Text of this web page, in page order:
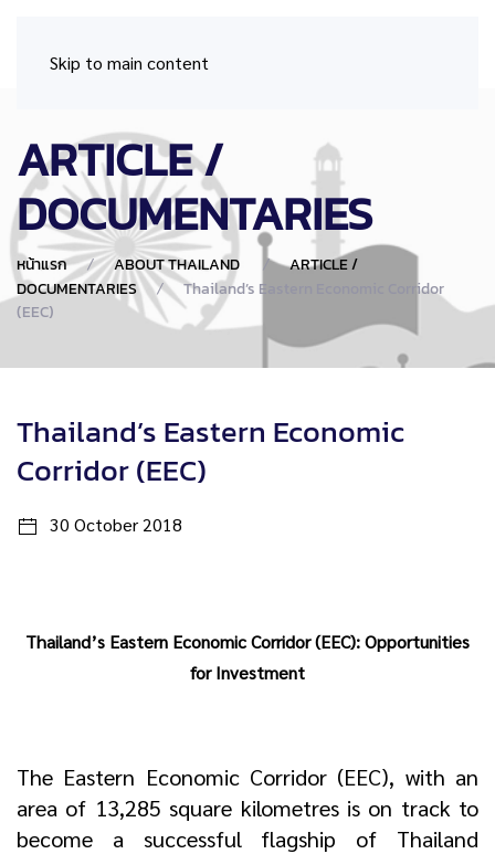
Skip to main content
ARTICLE /
DOCUMENTARIES
หน้าแรก ABOUT THAILAND
ARTICLE /
DOCUMENTARIES
Thailand’s Eastern Economic Corridor
(EEC)
Thailand’s Eastern Economic
Corridor (EEC)
30 October 2018
Thailand’s Eastern Economic Corridor (EEC): Opportunities
for Investment
The Eastern Economic Corridor (EEC), with an
area of 13,285 square kilometres is on track to
become a successful flagship of Thailand